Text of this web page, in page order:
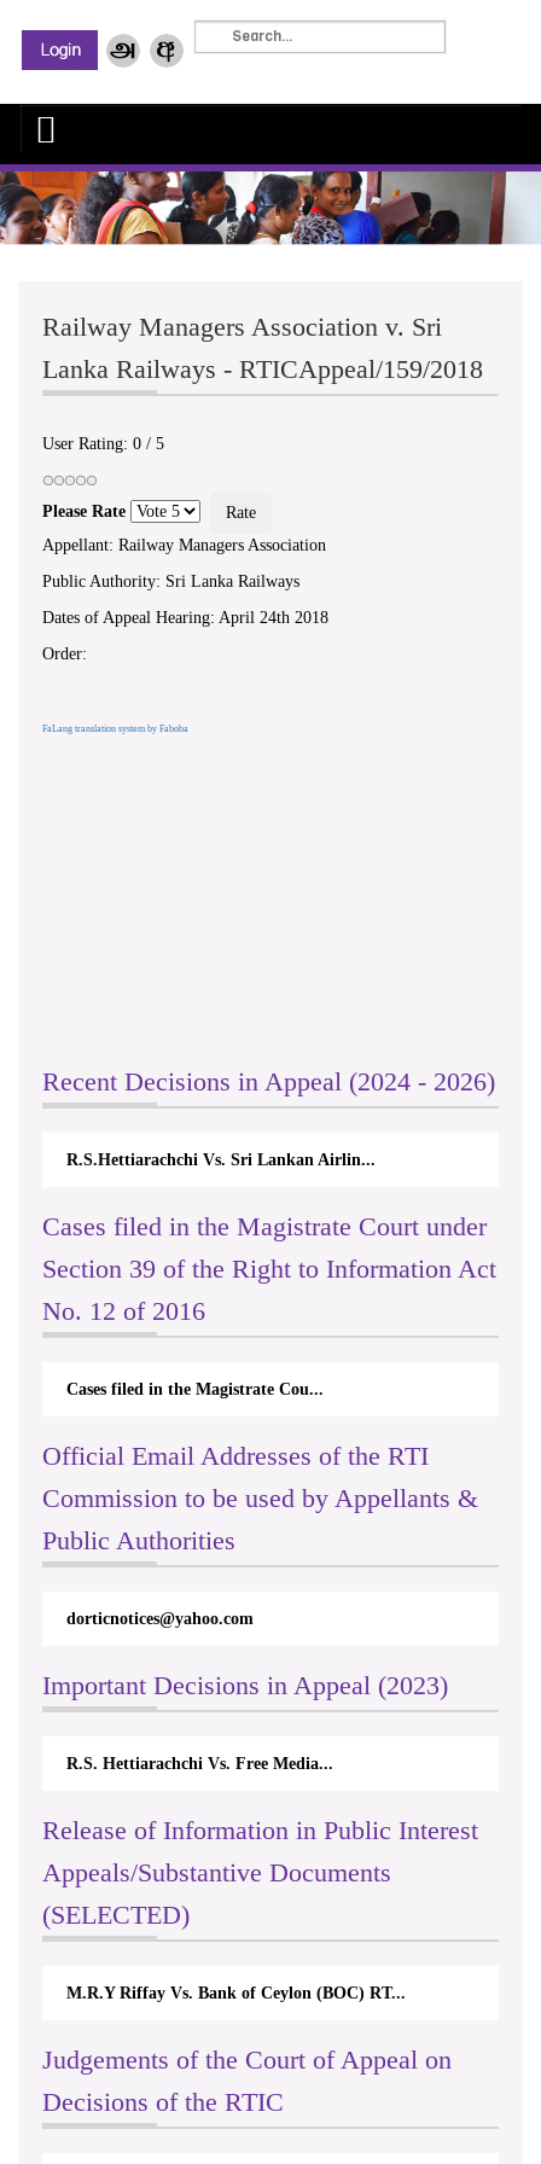
Railway Managers Association v. Sri
Lanka Railways - RTICAppeal/159/2018
User Rating: 0 / 5
Please Rate
Appellant: Railway Managers Association
Public Authority: Sri Lanka Railways
Dates of Appeal Hearing: April 24th 2018
Order:
FaLang translation system by Faboba
Recent Decisions in Appeal (2024 - 2026)
R.S.Hettiarachchi Vs. Sri Lankan Airlin...
Cases filed in the Magistrate Court under
Section 39 of the Right to Information Act
No. 12 of 2016
Cases filed in the Magistrate Cou...
Official Email Addresses of the RTI
Commission to be used by Appellants &
Public Authorities
dorticnotices@yahoo.com
Important Decisions in Appeal (2023)
R.S. Hettiarachchi Vs. Free Media...
Release of Information in Public Interest
Appeals/Substantive Documents
(SELECTED)
M.R.Y Riffay Vs. Bank of Ceylon (BOC) RT...
Judgements of the Court of Appeal on
Decisions of the RTIC